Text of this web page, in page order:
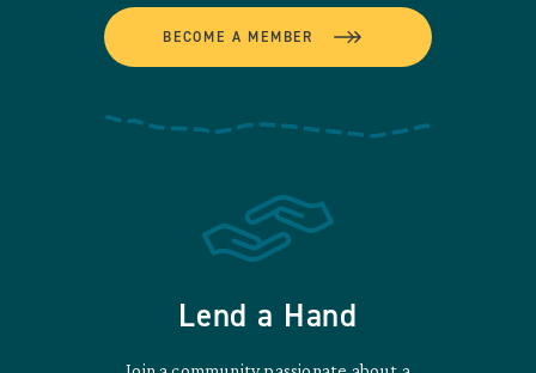
BECOME A MEMBER
Lend a Hand